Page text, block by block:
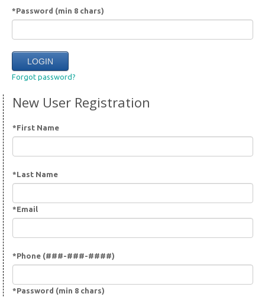
*Password (min 8 chars)
Forgot password?
New User Registration
*First Name
*Last Name
*Email
*Phone (###-###-####)
*Password (min 8 chars)